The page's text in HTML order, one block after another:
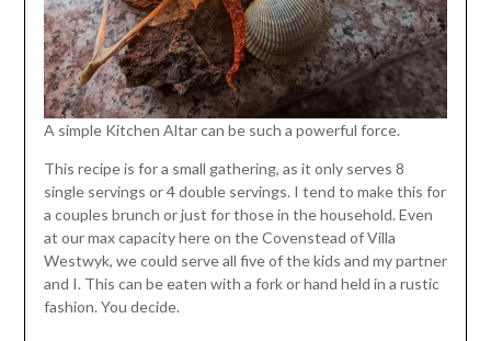
A simple Kitchen Altar can be such a powerful force.
This recipe is for a small gathering, as it only serves 8
single servings or 4 double servings. I tend to make this for
a couples brunch or just for those in the household. Even
at our max capacity here on the Covenstead of Villa
Westwyk, we could serve all five of the kids and my partner
and I. This can be eaten with a fork or hand held in a rustic
fashion. You decide.